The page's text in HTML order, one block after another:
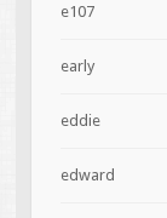
e107
early
eddie
edward